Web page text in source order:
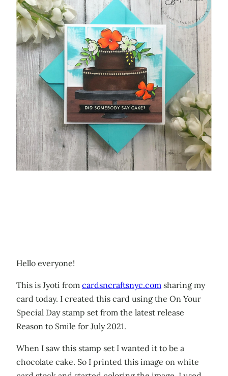
Hello everyone!
This is Jyoti from cardsncraftsnyc.com sharing my
card today. I created this card using the On Your
Special Day stamp set from the latest release
Reason to Smile for July 2021.
When I saw this stamp set I wanted it to be a
chocolate cake. So I printed this image on white